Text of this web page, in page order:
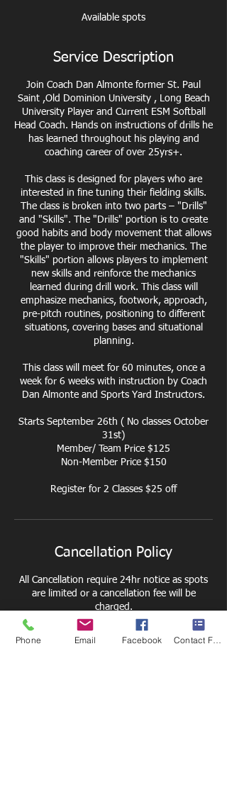
Available spots
Service Description
Join Coach Dan Almonte former St. Paul
Saint ,Old Dominion University , Long Beach
University Player and Current ESM Softball
Head Coach. Hands on instructions of drills he
has learned throughout his playing and
coaching career of over 25yrs+.
This class is designed for players who are
interested in fine tuning their fielding skills.
The class is broken into two parts – "Drills"
and "Skills". The "Drills" portion is to create
good habits and body movement that allows
the player to improve their mechanics. The
"Skills" portion allows players to implement
new skills and reinforce the mechanics
learned during drill work. This class will
emphasize mechanics, footwork, approach,
pre-pitch routines, positioning to different
situations, covering bases and situational
planning.
This class will meet for 60 minutes, once a
week for 6 weeks with instruction by Coach
Dan Almonte and Sports Yard Instructors.
Starts September 26th ( No classes October
31st)
Member/ Team Price $125
Non-Member Price $150
Register for 2 Classes $25 off
Cancellation Policy
All Cancellation require 24hr notice as spots
are limited or a cancellation fee will be
charged.
Phone Email Facebook Contact Form